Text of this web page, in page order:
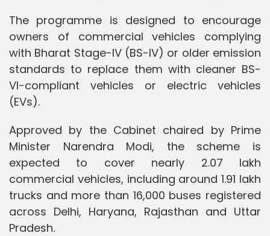
The programme is designed to encourage
owners of commercial vehicles complying
with Bharat Stage-IV (BS-IV) or older emission
standards to replace them with cleaner BS-
VI-compliant vehicles or electric vehicles
(EVs).
Approved by the Cabinet chaired by Prime
Minister Narendra Modi, the scheme is
expected to cover nearly 2.07 lakh
commercial vehicles, including around 1.91 lakh
trucks and more than 16,000 buses registered
across Delhi, Haryana, Rajasthan and Uttar
Pradesh.